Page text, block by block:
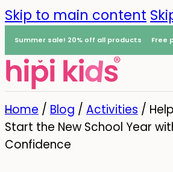
Skip to main content
Summer sale! 20% off all products Free
Home / Blog / Activities /
Start the New School Year
Confidence